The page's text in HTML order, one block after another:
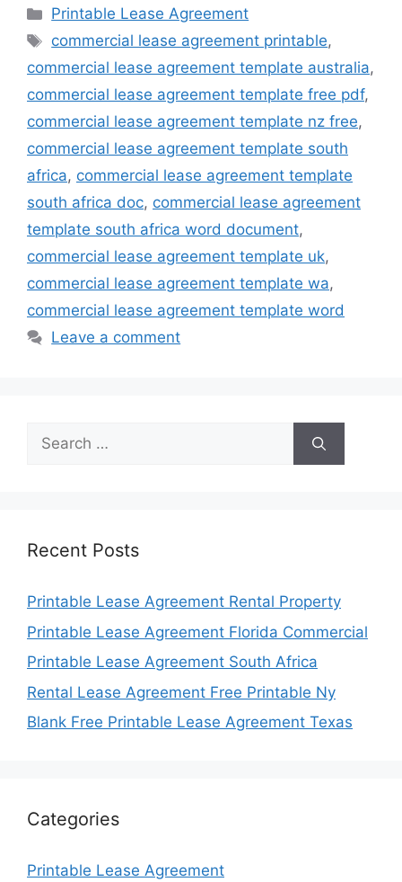
Categories
Printable Lease Agreement
Tags
commercial lease agreement printable,
commercial lease agreement template australia,
commercial lease agreement template free pdf,
commercial lease agreement template nz free,
commercial lease agreement template south
africa, commercial lease agreement template
south africa doc, commercial lease agreement
template south africa word document,
commercial lease agreement template uk,
commercial lease agreement template wa,
commercial lease agreement template word
Leave a comment
Search
for:
Recent Posts
Printable Lease Agreement Rental Property
Printable Lease Agreement Florida Commercial
Printable Lease Agreement South Africa
Rental Lease Agreement Free Printable Ny
Blank Free Printable Lease Agreement Texas
Categories
Printable Lease Agreement